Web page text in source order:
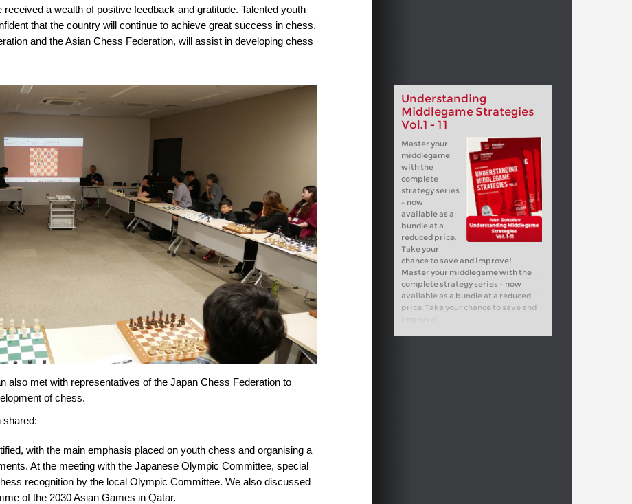
a wealth of positive feedback and gratitude. Talented youth
that the country will continue to achieve great success in chess.
and the Asian Chess Federation, will assist in developing chess
Understanding
Middlegame Strategies
Vol.1 - 11
Master your
middlegame
with the
complete
strategy series
– now
available as a
bundle at a
reduced price.
Take your
chance to save and improve!
Master your middlegame with the
complete strategy series – now
available as a bundle at a reduced
price. Take your chance to save and
also met with representatives of the Japan Chess Federation to
of chess.
shared:
with the main emphasis placed on youth chess and organising a
At the meeting with the Japanese Olympic Committee, special
recognition by the local Olympic Committee. We also discussed
of the 2030 Asian Games in Qatar.